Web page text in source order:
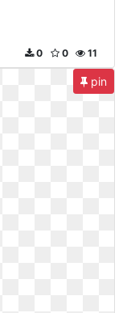
11
0
0
pin